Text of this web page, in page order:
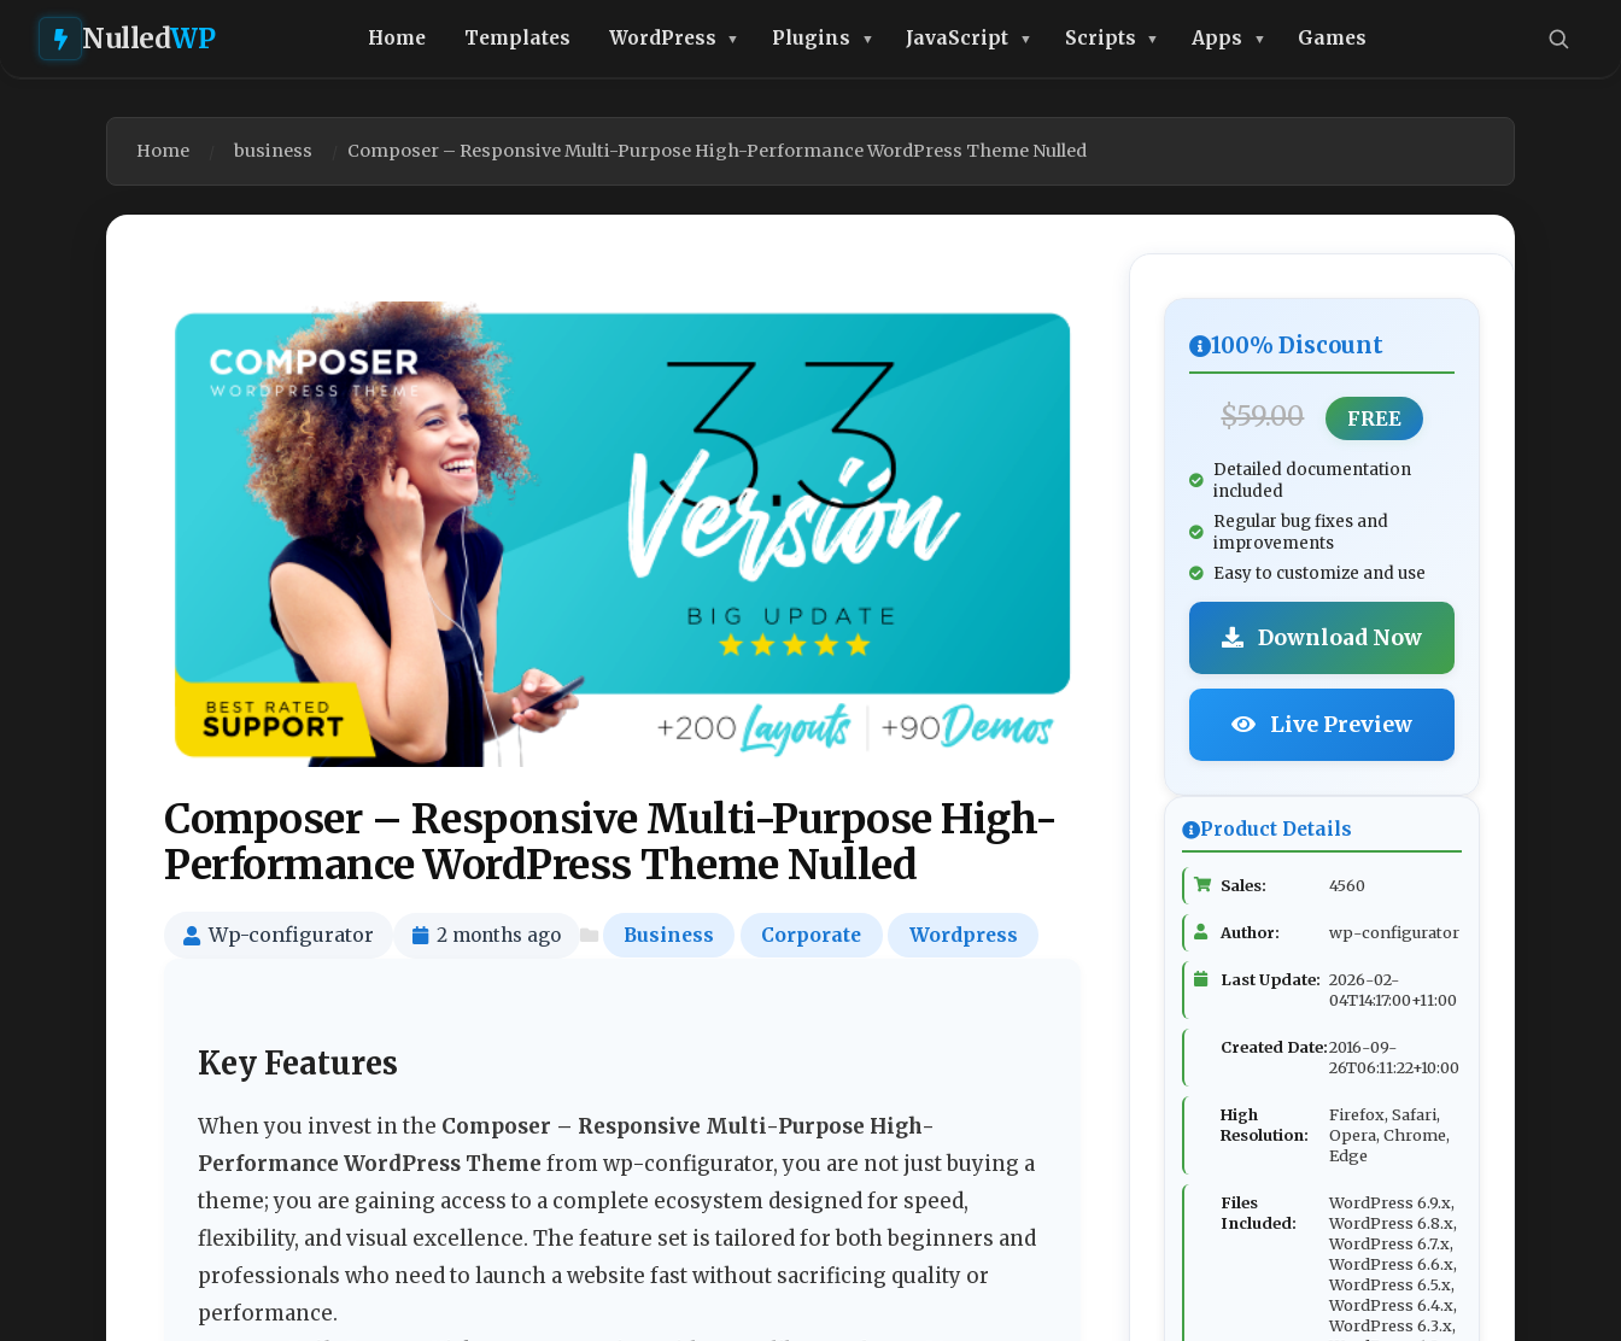
NulledWP Home Templates WordPress Plugins JavaScript Scripts Apps Games
Home business Composer – Responsive Multi-Purpose High-Performance WordPress Theme Nulled
Composer – Responsive Multi-Purpose High-
Performance WordPress Theme Nulled
Wp-configurator 2 months ago Business Corporate Wordpress
Key Features
When you invest in the Composer – Responsive Multi-Purpose High-
Performance WordPress Theme from wp-configurator, you are not just buying a
theme; you are gaining access to a complete ecosystem designed for speed,
flexibility, and visual excellence. The feature set is tailored for both beginners and
professionals who need to launch a website fast without sacrificing quality or
performance.
100% Discount
$59.00 FREE
Detailed documentation
included
Regular bug fixes and
improvements
Easy to customize and use
Download Now
Live Preview
Product Details
Sales: 4560
Author: wp-configurator
Last Update: 2026-02-
04T14:17:00+11:00
Created Date:2016-09-
26T06:11:22+10:00
High
Resolution:
Firefox, Safari,
Opera, Chrome,
Edge
Files
Included:
WordPress 6.9.x,
WordPress 6.8.x,
WordPress 6.7.x,
WordPress 6.6.x,
WordPress 6.5.x,
WordPress 6.4.x,
WordPress 6.3.x,